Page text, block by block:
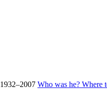
1932–2007 Who was he? Where